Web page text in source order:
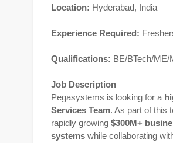
Location: Hyderabad, India
Experience Required:
Qualifications: BE/BTech/ME/
Job Description
Pegasystems is looking for a
Services Team. As part of this
rapidly growing $300M+
systems while collaborating